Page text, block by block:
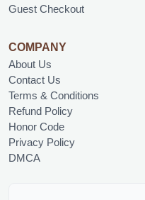
Guest Checkout
COMPANY
About Us
Contact Us
Terms & Conditions
Refund Policy
Honor Code
Privacy Policy
DMCA